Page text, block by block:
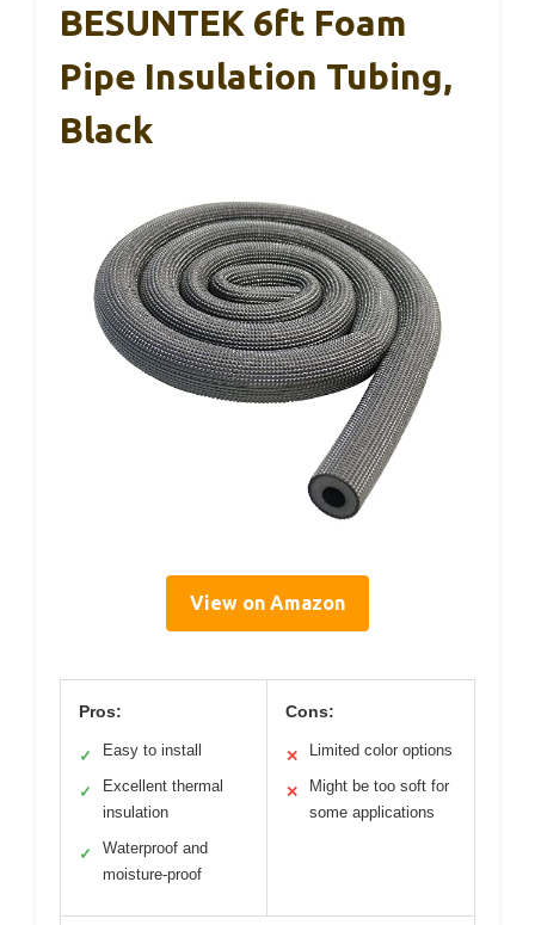
BESUNTEK 6ft Foam
Pipe Insulation Tubing,
Black
View on Amazon
Pros:
✓ Easy to install
✓
Excellent thermal
insulation
✓
Waterproof and
moisture-proof
Cons:
✕ Limited color options
✕
Might be too soft for
some applications